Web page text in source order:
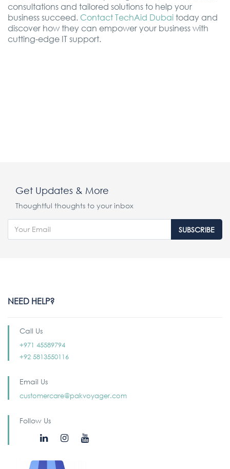
consultations and tailored solutions to help your
business succeed. Contact TechAid Dubaitoday and
discover how they can empower your business with
cutting-edge IT support.
Get Updates & More
Thoughtful thoughts to your inbox
SUBSCRIBE
NEED HELP?
Call Us
+971 45589794
+92 5813550116
Email Us
customercare@pakvoyager.com
Follow Us